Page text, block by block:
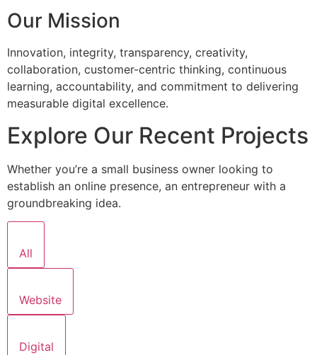
Our Mission
Innovation, integrity, transparency, creativity,
collaboration, customer-centric thinking, continuous
learning, accountability, and commitment to delivering
measurable digital excellence.
Explore Our Recent Projects
Whether you’re a small business owner looking to
establish an online presence, an entrepreneur with a
groundbreaking idea.
All
Website
Digital